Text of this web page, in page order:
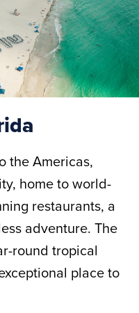
the Americas,
home to world-
restaurants, a
adventure. The
round tropical
place to